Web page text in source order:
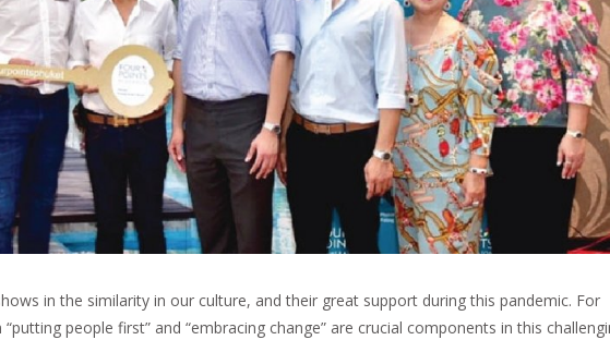
in the similarity in our culture, and their great support during this pandemic. For
people first” and “embracing change” are crucial components in this